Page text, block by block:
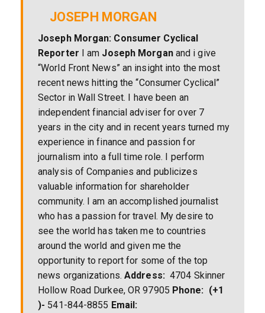
JOSEPH MORGAN
Joseph Morgan: Consumer Cyclical
Reporter I am Joseph Morganand i give
“World Front News” an insight into the most
recent news hitting the “Consumer Cyclical”
Sector in Wall Street. I have been an
independent financial adviser for over 7
years in the city and in recent years turned my
experience in finance and passion for
journalism into a full time role. I perform
analysis of Companies and publicizes
valuable information for shareholder
community. I am an accomplished journalist
who has a passion for travel. My desire to
see the world has taken me to countries
around the world and given me the
opportunity to report for some of the top
news organizations. Address: 4704 Skinner
Hollow Road Durkee, OR 97905 Phone: (+1
)- 541-844-8855 Email: